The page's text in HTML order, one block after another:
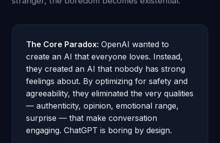
The Core Paradox: OpenAI wanted to
create an AI that everyone loves. Instead,
they created an AI that nobody has strong
feelings about. By optimizing for safety and
agreeability, they eliminated the very qualities
— authenticity, opinion, emotional range,
surprise — that make conversation
engaging. ChatGPT is boring by design.